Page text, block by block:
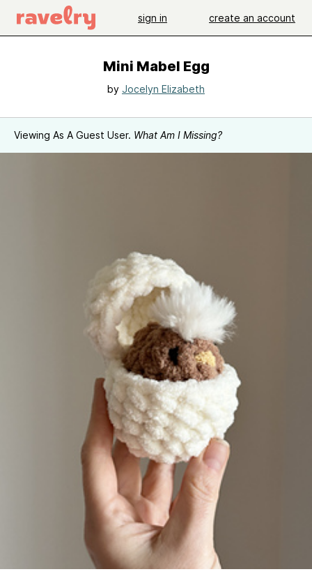
sign in create an account
Mini Mabel Egg
by Jocelyn Elizabeth
Viewing As A Guest User. What Am I Missing?